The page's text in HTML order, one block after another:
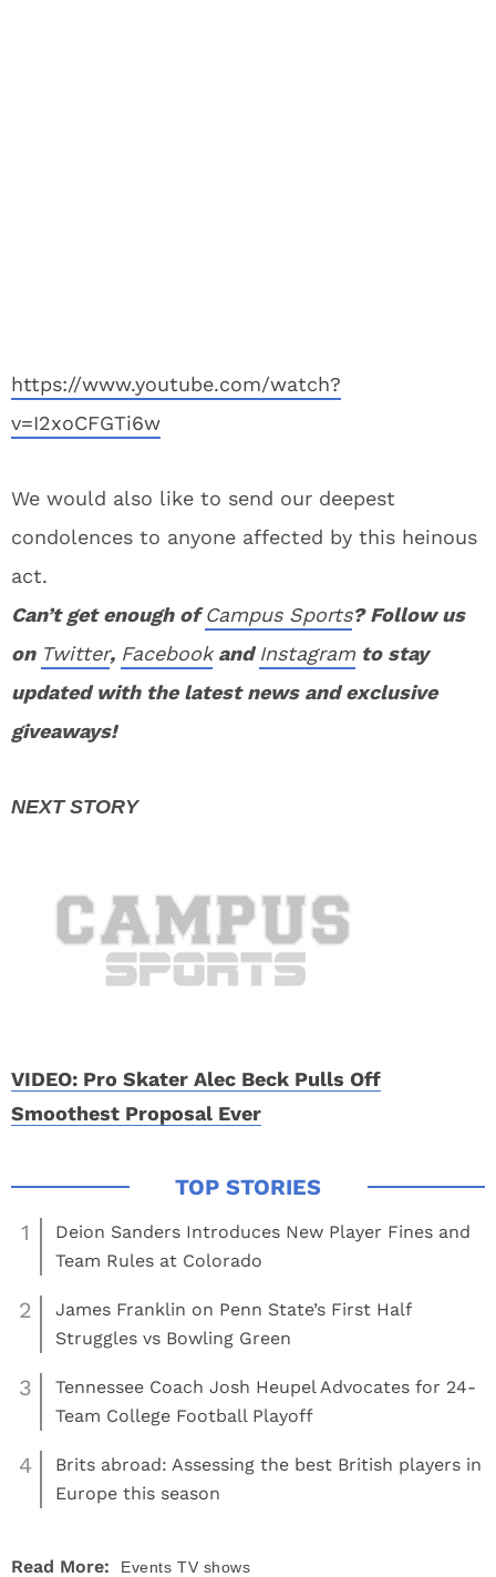
https://www.youtube.com/watch?
v=I2xoCFGTi6w
We would also like to send our deepest
condolences to anyone affected by this heinous
act.
Can’t get enough ofCampus Sports? Follow us
on Twitter, FacebookandInstagram to stay
updated with the latest news and exclusive
giveaways!
VIDEO: Pro Skater Alec Beck Pulls Off
Smoothest Proposal Ever
1
Deion Sanders Introduces New Player Fines and
Team Rules at Colorado
2
James Franklin on Penn State’s First Half
Struggles vs Bowling Green
3
Tennessee Coach Josh Heupel Advocates for 24-
Team College Football Playoff
4
Brits abroad: Assessing the best British players in
Europe this season
Read More: Events TV shows